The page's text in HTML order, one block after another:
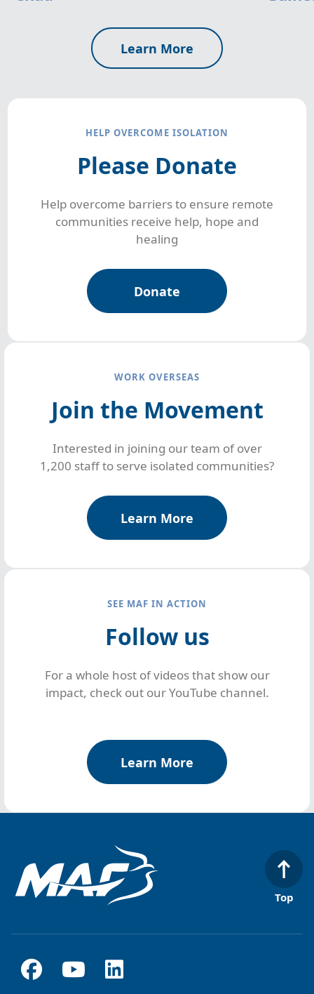
Learn More
HELP OVERCOME ISOLATION
Please Donate
Help overcome barriers to ensure remote
communities receive help, hope and
healing
Donate
WORK OVERSEAS
Join the Movement
Interested in joining our team of over
1,200 staff to serve isolated communities?
Learn More
SEE MAF IN ACTION
Follow us
For a whole host of videos that show our
impact, check out our YouTube channel.
Learn More
Top